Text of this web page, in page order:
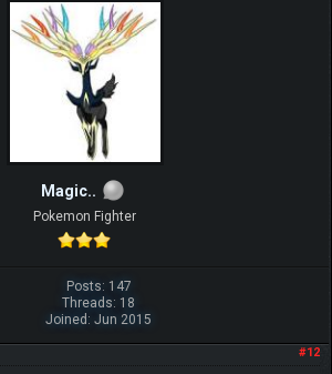
Magic..
Pokemon Fighter
Posts: 147
Threads: 18
Joined: Jun 2015
#12